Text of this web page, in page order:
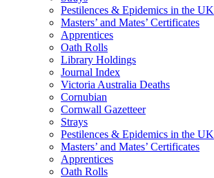
Pestilences & Epidemics in the UK
Masters’ and Mates’ Certificates
Apprentices
Oath Rolls
Library Holdings
Journal Index
Victoria Australia Deaths
Cornubian
Cornwall Gazetteer
Strays
Pestilences & Epidemics in the UK
Masters’ and Mates’ Certificates
Apprentices
Oath Rolls